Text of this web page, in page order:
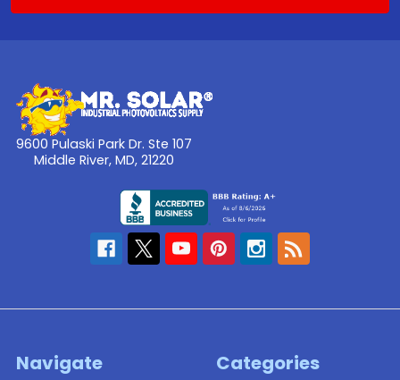
9600 Pulaski Park Dr. Ste 107
Middle River, MD, 21220
Navigate Categories